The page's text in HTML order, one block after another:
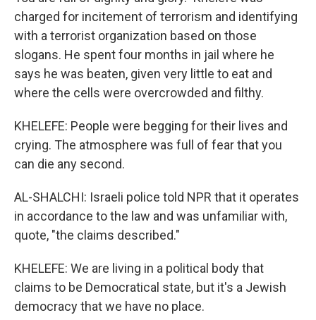
charged for incitement of terrorism and identifying
with a terrorist organization based on those
slogans. He spent four months in jail where he
says he was beaten, given very little to eat and
where the cells were overcrowded and filthy.
KHELEFE: People were begging for their lives and
crying. The atmosphere was full of fear that you
can die any second.
AL-SHALCHI: Israeli police told NPR that it operates
in accordance to the law and was unfamiliar with,
quote, "the claims described."
KHELEFE: We are living in a political body that
claims to be Democratical state, but it's a Jewish
democracy that we have no place.